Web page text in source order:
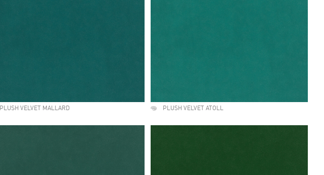
PLUSH VELVET MALLARD PLUSH VELVET ATOLL